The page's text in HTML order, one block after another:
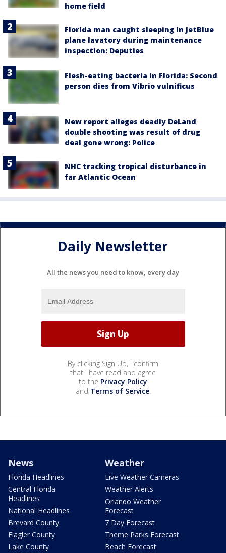
home field
Florida man caught sleeping in JetBlue
plane lavatory during maintenance
inspection: Deputies
Flesh-eating bacteria in Florida: Second
person dies from Vibrio vulnificus
New report alleges deadly DeLand
double shooting was result of drug
deal gone wrong: Police
NHC tracking tropical disturbance in
far Atlantic Ocean
Daily Newsletter
All the news you need to know, every day
By clicking Sign Up, I confirm
that I have read and agree
to the Privacy Policy
and Terms of Service.
News
Florida Headlines
Central Florida
Headlines
National Headlines
Brevard County
Flagler County
Lake County
Weather
Live Weather Cameras
Weather Alerts
Orlando Weather
Forecast
7 Day Forecast
Theme Parks Forecast
Beach Forecast